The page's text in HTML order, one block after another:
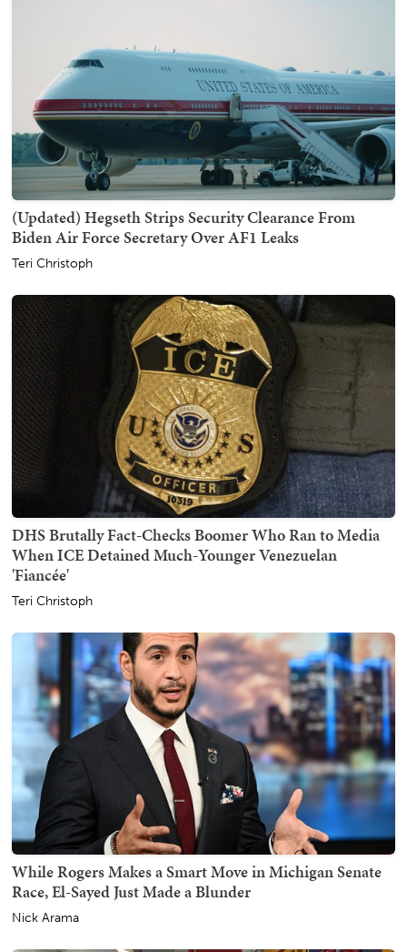
(Updated) Hegseth Strips Security Clearance From
Biden Air Force Secretary Over AF1 Leaks
Teri Christoph
DHS Brutally Fact-Checks Boomer Who Ran to Media
When ICE Detained Much-Younger Venezuelan
'Fiancée'
Teri Christoph
While Rogers Makes a Smart Move in Michigan Senate
Race, El-Sayed Just Made a Blunder
Nick Arama